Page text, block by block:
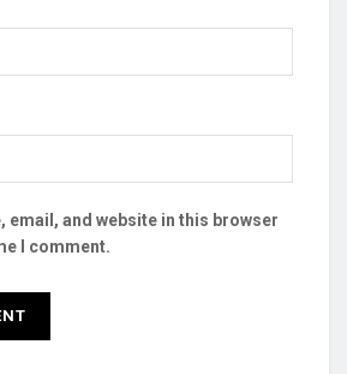
email, and website in this browser
I comment.